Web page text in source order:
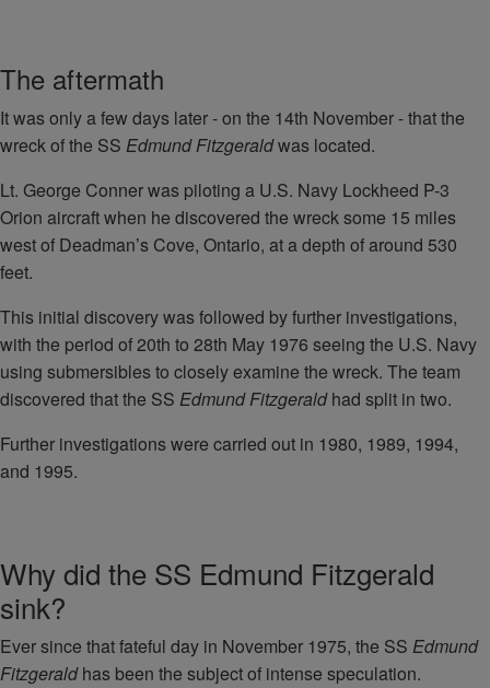
The aftermath
It was only a few days later - on the 14th November - that the
wreck of the SS Edmund Fitzgeraldwas located.
Lt. George Conner was piloting a U.S. Navy Lockheed P-3
Orion aircraft when he discovered the wreck some 15 miles
west of Deadman’s Cove, Ontario, at a depth of around 530
feet.
This initial discovery was followed by further investigations,
with the period of 20th to 28th May 1976 seeing the U.S. Navy
using submersibles to closely examine the wreck. The team
discovered that the SS Edmund Fitzgeraldhad split in two.
Further investigations were carried out in 1980, 1989, 1994,
and 1995.
Why did the SS Edmund Fitzgerald
sink?
Ever since that fateful day in November 1975, the SS Edmund
Fitzgeraldhas been the subject of intense speculation.